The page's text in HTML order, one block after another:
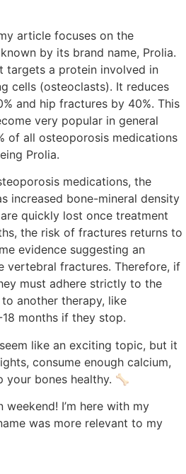
article focuses on the
by its brand name, Prolia.
targets a protein involved in
cells (osteoclasts). It reduces
and hip fractures by 40%. This
very popular in general
of all osteoporosis medications
Prolia.
medications, the
increased bone-mineral density
quickly lost once treatment
the risk of fractures returns to
evidence suggesting an
vertebral fractures. Therefore, if
must adhere strictly to the
another therapy, like
months if they stop.
like an exciting topic, but it
consume enough calcium,
your bones healthy. 🦴
weekend! I’m here with my
was more relevant to my